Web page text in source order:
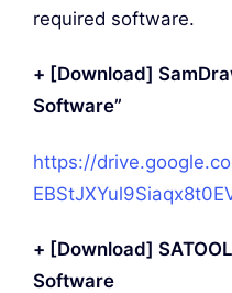
required software.
+ [Download]
Software”
https://
+ [Download]
Software